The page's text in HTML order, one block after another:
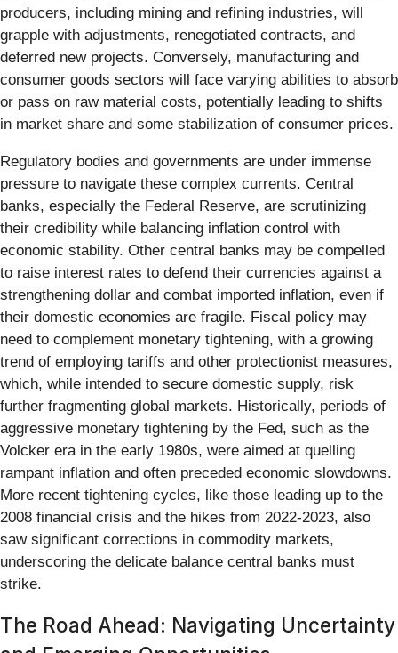
producers, including mining and refining industries, will
grapple with adjustments, renegotiated contracts, and
deferred new projects. Conversely, manufacturing and
consumer goods sectors will face varying abilities to absorb
or pass on raw material costs, potentially leading to shifts
in market share and some stabilization of consumer prices.
Regulatory bodies and governments are under immense
pressure to navigate these complex currents. Central
banks, especially the Federal Reserve, are scrutinizing
their credibility while balancing inflation control with
economic stability. Other central banks may be compelled
to raise interest rates to defend their currencies against a
strengthening dollar and combat imported inflation, even if
their domestic economies are fragile. Fiscal policy may
need to complement monetary tightening, with a growing
trend of employing tariffs and other protectionist measures,
which, while intended to secure domestic supply, risk
further fragmenting global markets. Historically, periods of
aggressive monetary tightening by the Fed, such as the
Volcker era in the early 1980s, were aimed at quelling
rampant inflation and often preceded economic slowdowns.
More recent tightening cycles, like those leading up to the
2008 financial crisis and the hikes from 2022-2023, also
saw significant corrections in commodity markets,
underscoring the delicate balance central banks must
strike.
The Road Ahead: Navigating Uncertainty